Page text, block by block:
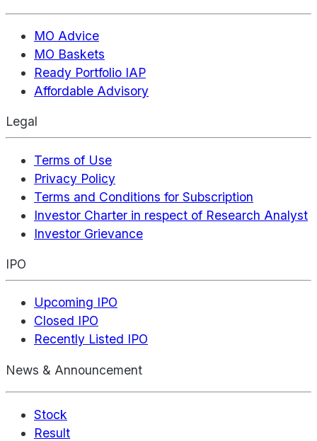
MO Advice
MO Baskets
Ready Portfolio IAP
Affordable Advisory
Legal
Terms of Use
Privacy Policy
Terms and Conditions for Subscription
Investor Charter in respect of Research Analyst
Investor Grievance
IPO
Upcoming IPO
Closed IPO
Recently Listed IPO
News & Announcement
Stock
Result